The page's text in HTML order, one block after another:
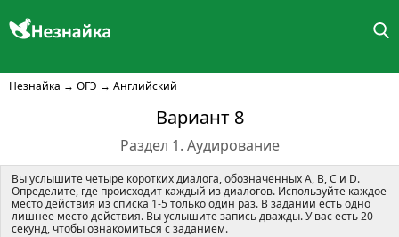
Незнайка → ОГЭ → Английский
Вариант 8
Раздел 1. Аудирование
Вы услышите четыре коротких диалога, обозначенных A, B, C и D.
Определите, где происходит каждый из диалогов. Используйте каждое
место действия из списка 1-5 только один раз. В задании есть одно
лишнее место действия. Вы услышите запись дважды. У вас есть 20
секунд, чтобы ознакомиться с заданием.